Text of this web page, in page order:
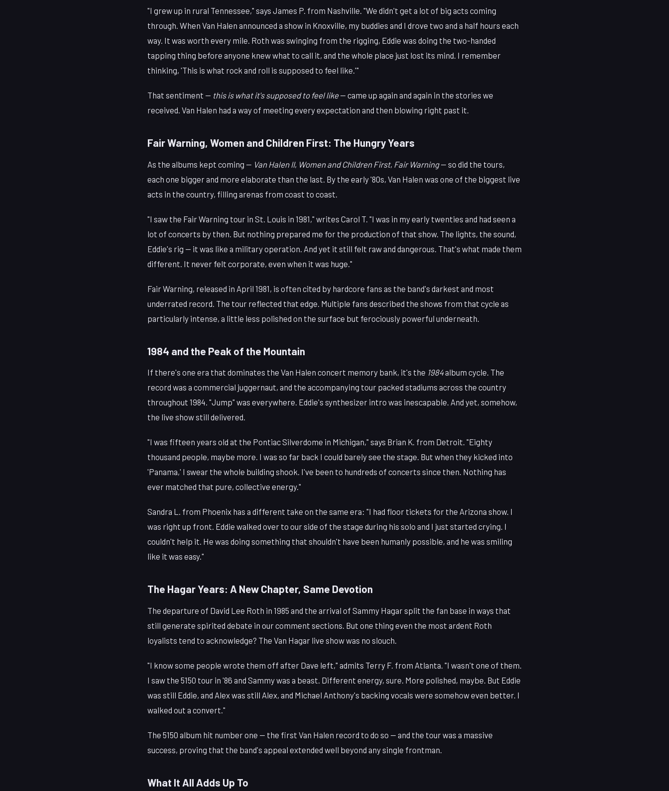
"I grew up in rural Tennessee," says James P. from Nashville. "We didn't get a lot of big acts coming
through. When Van Halen announced a show in Knoxville, my buddies and I drove two and a half hours each
way. It was worth every mile. Roth was swinging from the rigging, Eddie was doing the two-handed
tapping thing before anyone knew what to call it, and the whole place just lost its mind. I remember
thinking, 'This is what rock and roll is supposed to feel like.'"
That sentiment — this is what it's supposed to feel like— came up again and again in the stories we
received. Van Halen had a way of meeting every expectation and then blowing right past it.
Fair Warning, Women and Children First: The Hungry Years
As the albums kept coming — Van Halen II, Women and Children First, Fair Warning— so did the tours,
each one bigger and more elaborate than the last. By the early '80s, Van Halen was one of the biggest live
acts in the country, filling arenas from coast to coast.
"I saw the Fair Warning tour in St. Louis in 1981," writes Carol T. "I was in my early twenties and had seen a
lot of concerts by then. But nothing prepared me for the production of that show. The lights, the sound,
Eddie's rig — it was like a military operation. And yet it still felt raw and dangerous. That's what made them
different. It never felt corporate, even when it was huge."
Fair Warning, released in April 1981, is often cited by hardcore fans as the band's darkest and most
underrated record. The tour reflected that edge. Multiple fans described the shows from that cycle as
particularly intense, a little less polished on the surface but ferociously powerful underneath.
1984 and the Peak of the Mountain
If there's one era that dominates the Van Halen concert memory bank, it's the 1984album cycle. The
record was a commercial juggernaut, and the accompanying tour packed stadiums across the country
throughout 1984. "Jump" was everywhere. Eddie's synthesizer intro was inescapable. And yet, somehow,
the live show still delivered.
"I was fifteen years old at the Pontiac Silverdome in Michigan," says Brian K. from Detroit. "Eighty
thousand people, maybe more. I was so far back I could barely see the stage. But when they kicked into
'Panama,' I swear the whole building shook. I've been to hundreds of concerts since then. Nothing has
ever matched that pure, collective energy."
Sandra L. from Phoenix has a different take on the same era: "I had floor tickets for the Arizona show. I
was right up front. Eddie walked over to our side of the stage during his solo and I just started crying. I
couldn't help it. He was doing something that shouldn't have been humanly possible, and he was smiling
like it was easy."
The Hagar Years: A New Chapter, Same Devotion
The departure of David Lee Roth in 1985 and the arrival of Sammy Hagar split the fan base in ways that
still generate spirited debate in our comment sections. But one thing even the most ardent Roth
loyalists tend to acknowledge? The Van Hagar live show was no slouch.
"I know some people wrote them off after Dave left," admits Terry F. from Atlanta. "I wasn't one of them.
I saw the 5150 tour in '86 and Sammy was a beast. Different energy, sure. More polished, maybe. But Eddie
was still Eddie, and Alex was still Alex, and Michael Anthony's backing vocals were somehow even better. I
walked out a convert."
The 5150 album hit number one — the first Van Halen record to do so — and the tour was a massive
success, proving that the band's appeal extended well beyond any single frontman.
What It All Adds Up To